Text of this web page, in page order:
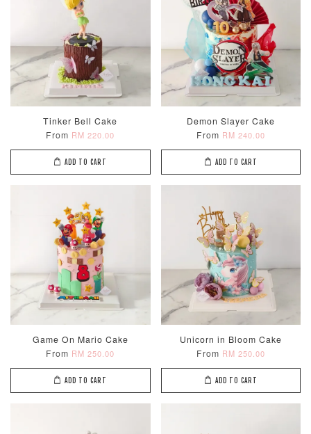
Tinker Bell Cake
From RM 220.00
ADD TO CART
Demon Slayer Cake
From RM 240.00
ADD TO CART
Game On Mario Cake
From RM 250.00
ADD TO CART
Unicorn in Bloom Cake
From RM 250.00
ADD TO CART